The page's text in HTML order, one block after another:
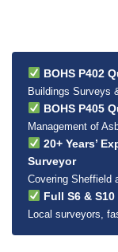
BOHS P402
Buildings Surveys
BOHS P405
Management of
20+ Years’
Surveyor
Covering Sheffield
Full S6 &
Local surveyors,